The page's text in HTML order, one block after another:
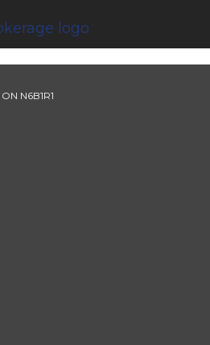
N6B1R1
Instagram Page
Realtor Facebook Page
Canada's Twitter page
21 Canada's YouTube page